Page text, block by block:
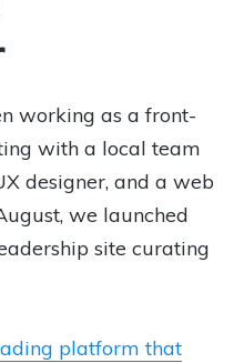
working as a front-
with a local team
designer, and a web
we launched
site curating
platform that